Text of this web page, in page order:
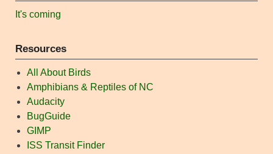
It's coming
Resources
All About Birds
Amphibians & Reptiles of NC
Audacity
BugGuide
GIMP
ISS Transit Finder